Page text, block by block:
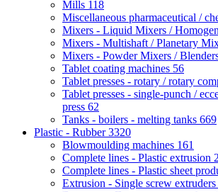
Mills 118
Miscellaneous pharmaceutical /
Mixers - Liquid Mixers /
Mixers - Multishaft / Planetary
Mixers - Powder Mixers /
Tablet coating machines 56
Tablet presses - rotary / rotary
Tablet presses - single-punch /
press 62
Tanks - boilers - melting tanks 669
Plastic - Rubber3320
Blowmoulding machines 161
Complete lines - Plastic extrusion
Complete lines - Plastic sheet
Extrusion - Single screw extruders